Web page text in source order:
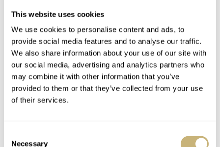
This website uses cookies
We use cookies to personalise content and ads, to
provide social media features and to analyse our traffic.
We also share information about your use of our site with
our social media, advertising and analytics partners who
may combine it with other information that you’ve
provided to them or that they’ve collected from your use
of their services.
Necessary